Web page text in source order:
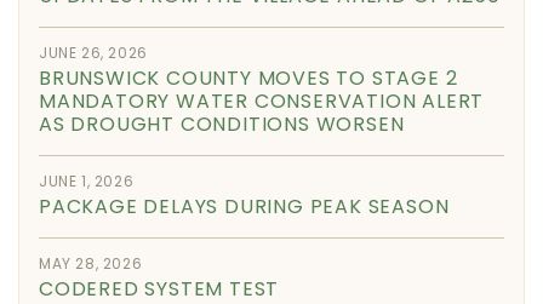
JUNE 26, 2026
BRUNSWICK COUNTY MOVES TO STAGE 2
MANDATORY WATER CONSERVATION ALERT
AS DROUGHT CONDITIONS WORSEN
JUNE 1, 2026
PACKAGE DELAYS DURING PEAK SEASON
MAY 28, 2026
CODERED SYSTEM TEST